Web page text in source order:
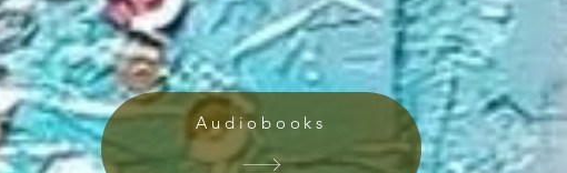
Audiobooks